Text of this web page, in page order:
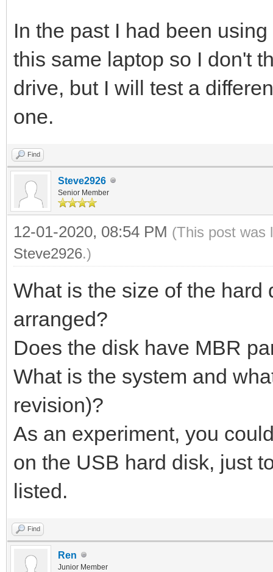
In the past I had been
this same laptop so I don't
drive, but I will test a
one.
Find
Steve2926
Senior Member
12-01-2020, 08:54 PM (This post was
Steve2926.)
What is the size of the
arranged?
Does the disk have MBR
What is the system and
revision)?
As an experiment, you
on the USB hard disk, just
listed.
Find
Ren
Junior Member